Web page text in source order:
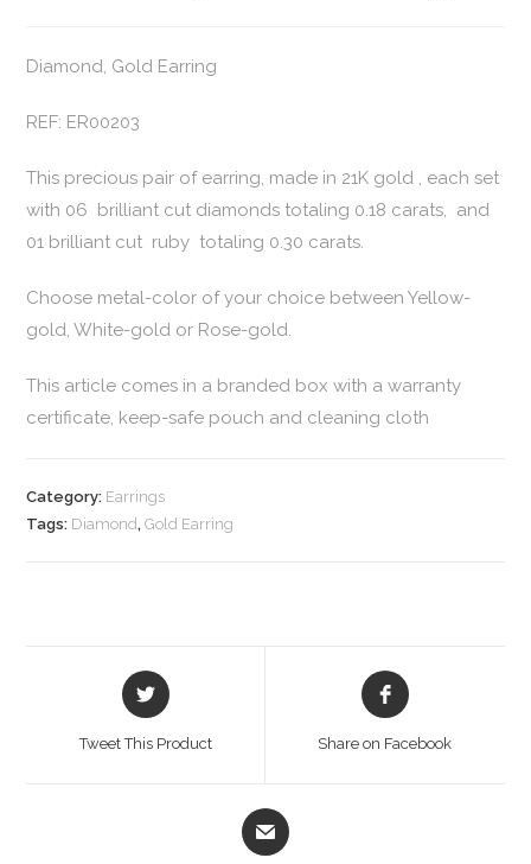
Diamond, Gold Earring
REF: ER00203
This precious pair of earring, made in 21K gold , each set
with 06 brilliant cut diamonds totaling 0.18 carats, and
01 brilliant cut ruby totaling 0.30 carats.
Choose metal-color of your choice between Yellow-
gold, White-gold or Rose-gold.
This article comes in a branded box with a warranty
certificate, keep-safe pouch and cleaning cloth
Category: Earrings
Tags: Diamond,Gold Earring
Tweet This Product Share on Facebook